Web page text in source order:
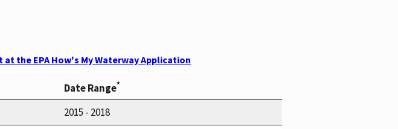
the EPA How's My Waterway Application
Date Range*
2015 - 2018